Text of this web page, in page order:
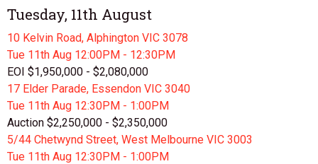
Tuesday, 11th August
10 Kelvin Road, Alphington VIC 3078
Tue 11th Aug 12:00PM - 12:30PM
EOI $1,950,000 - $2,080,000
17 Elder Parade, Essendon VIC 3040
Tue 11th Aug 12:30PM - 1:00PM
Auction $2,250,000 - $2,350,000
5/44 Chetwynd Street, West Melbourne VIC 3003
Tue 11th Aug 12:30PM - 1:00PM